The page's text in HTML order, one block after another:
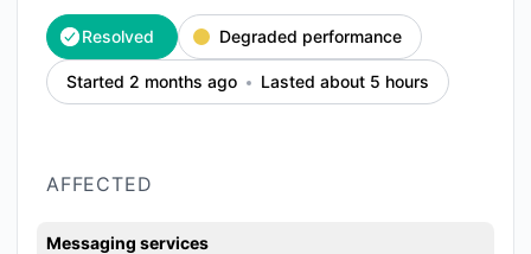
Resolved Degraded performance
Started 2 months ago Lasted about 5 hours
AFFECTED
Messaging services